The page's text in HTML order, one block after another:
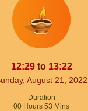
12:29 to 13:22
August 21, 2022
Duration
00 Hours 53 Mins